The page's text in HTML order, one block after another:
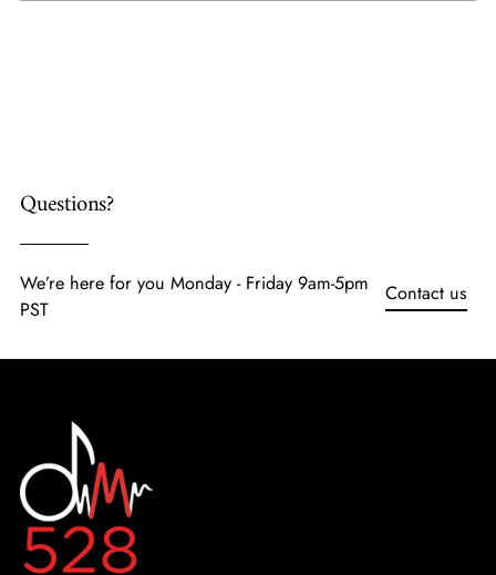
Questions?
We’re here for you Monday - Friday 9am-5pm
PST
Contact us